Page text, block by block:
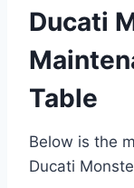
Ducati
Table
Below is the
Ducati